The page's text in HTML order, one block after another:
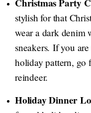
Christmas Party
stylish for that
wear a dark denim
sneakers. If you
holiday pattern, go
reindeer.
Holiday Dinner